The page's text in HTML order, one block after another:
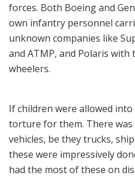
forces. Both Boeing and
own infantry personnel
unknown companies like
and ATMP, and Polaris with
wheelers.
If children were allowed
torture for them. There
vehicles, be they trucks,
these were impressively
had the most of these on